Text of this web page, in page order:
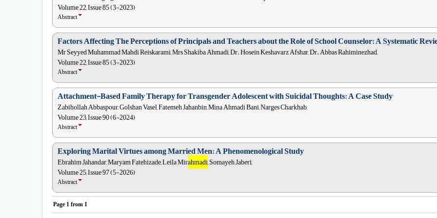
Volume 22, Issue 85 (3-2023)
Abstract
Factors Affecting The Perceptions of Principals and Teachers about the Role of School Counselor: A Systematic
Mr Seyyed Muhammad Mahdi Reiskarami, Mrs Shakiba Ahmadi, Dr. Hosein Keshavarz Afshar, Dr. Abbas Rahiminezhad,
Volume 22, Issue 85 (3-2023)
Abstract
Attachment-Based Family Therapy for Transgender Adolescent with Suicidal Thoughts: A Case Study
Zabihollah Abbaspour, Golshan Vasel, Fatemeh Jahanbin, Mina Ahmadi Bani, Narges Charkhab,
Volume 23, Issue 90 (6-2024)
Abstract
Exploring Marital Virtues among Married Men: A Phenomenological Study
Ebrahim Jahandar, Maryam Fatehizade, Leila Mirahmadi, Somayeh Jaberi,
Volume 25, Issue 97 (5-2026)
Abstract
Page 1 from 1